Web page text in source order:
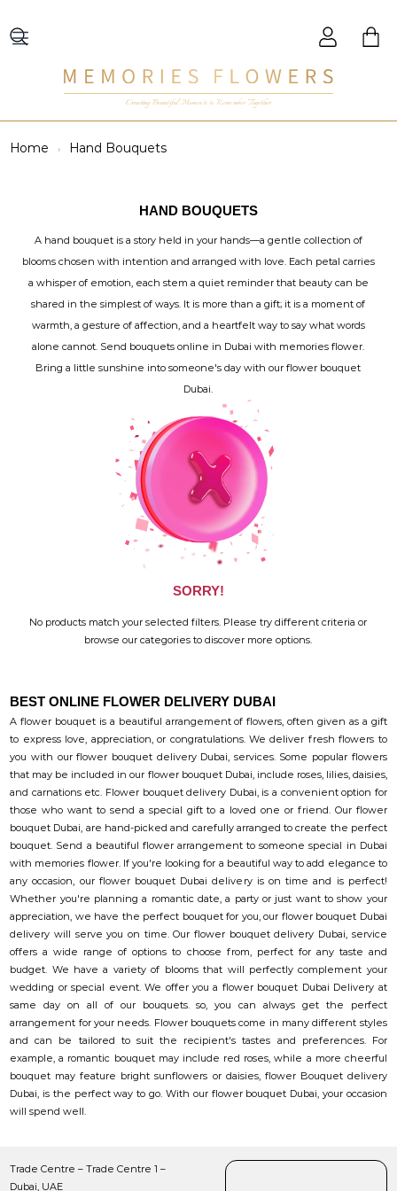
Creating Beautiful Moments to Remember Together
Home Hand Bouquets
HAND BOUQUETS
A hand bouquet is a story held in your hands—a gentle collection of
blooms chosen with intention and arranged with love. Each petal carries
a whisper of emotion, each stem a quiet reminder that beauty can be
shared in the simplest of ways. It is more than a gift; it is a moment of
warmth, a gesture of affection, and a heartfelt way to say what words
alone cannot. Send bouquets online in Dubai with memories flower.
Bring a little sunshine into someone's day with our flower bouquet
Dubai.
SORRY!
No products match your selected filters. Please try different criteria or
browse our categories to discover more options.
BEST ONLINE FLOWER DELIVERY DUBAI
A flower bouquet is a beautiful arrangement of flowers, often given as a gift
to express love, appreciation, or congratulations. We deliver fresh flowers to
you with our flower bouquet delivery Dubai, services. Some popular flowers
that may be included in our flower bouquet Dubai, include roses, lilies, daisies,
and carnations etc. Flower bouquet delivery Dubai, is a convenient option for
those who want to send a special gift to a loved one or friend. Our flower
bouquet Dubai, are hand-picked and carefully arranged to create the perfect
bouquet. Send a beautiful flower arrangement to someone special in Dubai
with memories flower. If you're looking for a beautiful way to add elegance to
any occasion, our flower bouquet Dubai delivery is on time and is perfect!
Whether you're planning a romantic date, a party or just want to show your
appreciation, we have the perfect bouquet for you, our flower bouquet Dubai
delivery will serve you on time. Our flower bouquet delivery Dubai, service
offers a wide range of options to choose from, perfect for any taste and
budget. We have a variety of blooms that will perfectly complement your
wedding or special event. We offer you a flower bouquet Dubai Delivery at
same day on all of our bouquets. so, you can always get the perfect
arrangement for your needs. Flower bouquets come in many different styles
and can be tailored to suit the recipient's tastes and preferences. For
example, a romantic bouquet may include red roses, while a more cheerful
bouquet may feature bright sunflowers or daisies, flower Bouquet delivery
Dubai, is the perfect way to go. With our flower bouquet Dubai, your occasion
will spend well.
Trade Centre – Trade Centre 1 –
Dubai, UAE